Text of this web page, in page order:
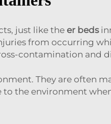
just like the er beds
from occurring
contamination and
They are often
the environment